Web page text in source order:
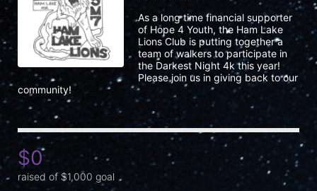
As a long time financial supporter
of Hope 4 Youth, the Ham Lake
Lions Club is putting together a
team of walkers to participate in
the Darkest Night 4k this year!
Please join us in giving back to our
community!
$0
raised of $1,000 goal